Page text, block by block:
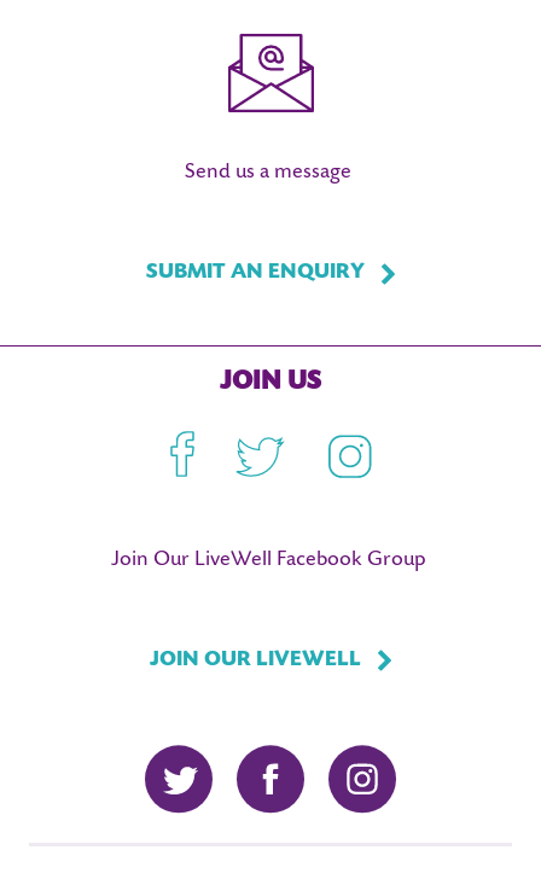
Send us a message
SUBMIT AN ENQUIRY
JOIN US
Facebook Twitter Instagram
Join Our LiveWell Facebook Group
JOIN OUR LIVEWELL
Twitter Facebook Instagram